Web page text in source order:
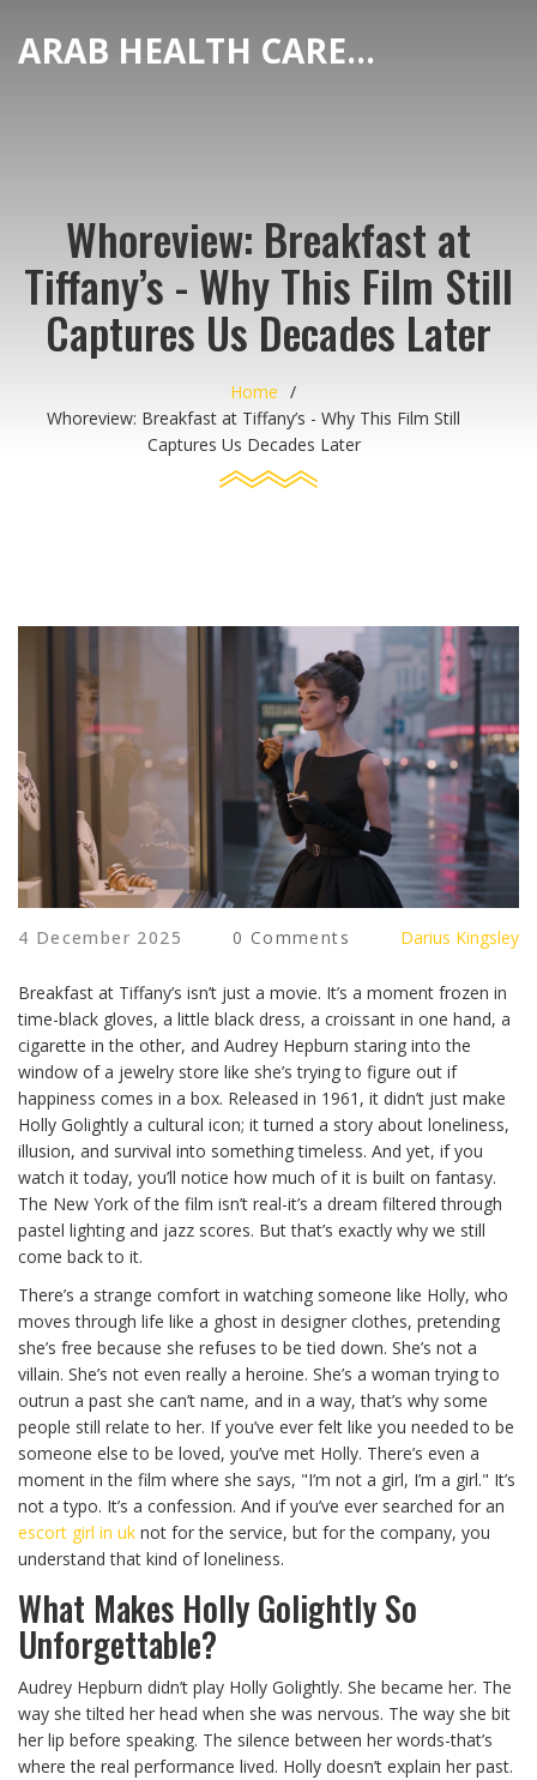
ARAB HEALTH CARE HUB
Whoreview: Breakfast at
Tiffany’s - Why This Film Still
Captures Us Decades Later
Home
Whoreview: Breakfast at Tiffany’s - Why This Film Still
Captures Us Decades Later
4 December 2025 0 Comments Darius Kingsley
Breakfast at Tiffany’s isn’t just a movie. It’s a moment frozen in
time-black gloves, a little black dress, a croissant in one hand, a
cigarette in the other, and Audrey Hepburn staring into the
window of a jewelry store like she’s trying to figure out if
happiness comes in a box. Released in 1961, it didn’t just make
Holly Golightly a cultural icon; it turned a story about loneliness,
illusion, and survival into something timeless. And yet, if you
watch it today, you’ll notice how much of it is built on fantasy.
The New York of the film isn’t real-it’s a dream filtered through
pastel lighting and jazz scores. But that’s exactly why we still
come back to it.
There’s a strange comfort in watching someone like Holly, who
moves through life like a ghost in designer clothes, pretending
she’s free because she refuses to be tied down. She’s not a
villain. She’s not even really a heroine. She’s a woman trying to
outrun a past she can’t name, and in a way, that’s why some
people still relate to her. If you’ve ever felt like you needed to be
someone else to be loved, you’ve met Holly. There’s even a
moment in the film where she says, "I’m not a girl, I’m a girl." It’s
not a typo. It’s a confession. And if you’ve ever searched for an
escort girl in uk not for the service, but for the company, you
understand that kind of loneliness.
What Makes Holly Golightly So
Unforgettable?
Audrey Hepburn didn’t play Holly Golightly. She became her. The
way she tilted her head when she was nervous. The way she bit
her lip before speaking. The silence between her words-that’s
where the real performance lived. Holly doesn’t explain her past.